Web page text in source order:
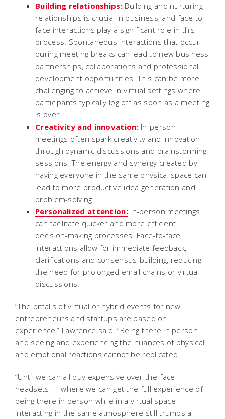
Building relationships:Building and nurturing
relationships is crucial in business, and face-to-
face interactions play a significant role in this
process. Spontaneous interactions that occur
during meeting breaks can lead to new business
partnerships, collaborations and professional
development opportunities. This can be more
challenging to achieve in virtual settings where
participants typically log off as soon as a meeting
is over.
Creativity and innovation:In-person
meetings often spark creativity and innovation
through dynamic discussions and brainstorming
sessions. The energy and synergy created by
having everyone in the same physical space can
lead to more productive idea generation and
problem-solving.
Personalized attention:In-person meetings
can facilitate quicker and more efficient
decision-making processes. Face-to-face
interactions allow for immediate feedback,
clarifications and consensus-building, reducing
the need for prolonged email chains or virtual
discussions.
“The pitfalls of virtual or hybrid events for new
entrepreneurs and startups are based on
experience,” Lawrence said. “Being there in person
and seeing and experiencing the nuances of physical
and emotional reactions cannot be replicated.
“Until we can all buy expensive over-the-face
headsets — where we can get the full experience of
being there in person while in a virtual space —
interacting in the same atmosphere still trumps a